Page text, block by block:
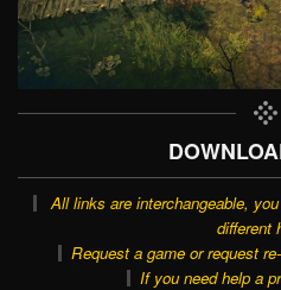
All links are interchangeable,
different
Request a game or request
If you need help a